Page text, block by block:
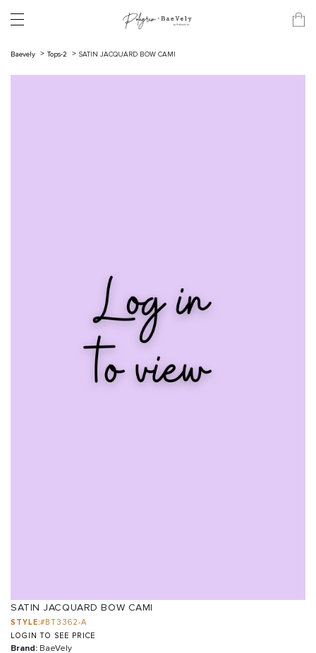
Baevely Tops-2 SATIN JACQUARD BOW CAMI
SATIN JACQUARD BOW CAMI
STYLE:#BT3362-A
LOGIN TO SEE PRICE
Brand: BaeVely